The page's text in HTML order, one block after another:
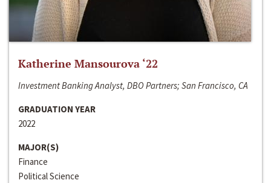
Katherine Mansourova ‘22
Investment Banking Analyst, DBO Partners; San Francisco, CA
GRADUATION YEAR
2022
MAJOR(S)
Finance
Political Science